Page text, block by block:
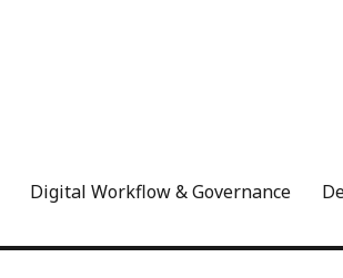
Digital Workflow & Governance